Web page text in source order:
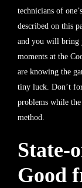
technicians of
described on this
and you will bring
moments at the
are knowing the
tiny luck. Don’t
problems while
method.
State-
Good